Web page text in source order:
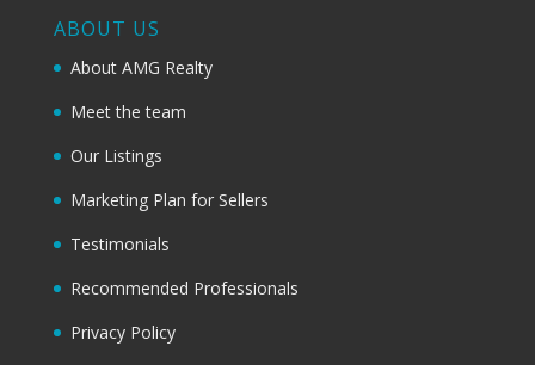
ABOUT US
About AMG Realty
Meet the team
Our Listings
Marketing Plan for Sellers
Testimonials
Recommended Professionals
Privacy Policy